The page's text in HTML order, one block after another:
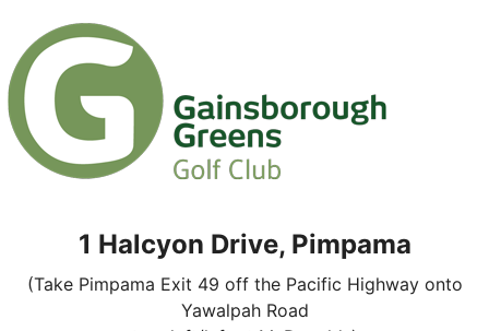
1 Halcyon Drive, Pimpama
(Take Pimpama Exit 49 off the Pacific Highway onto
Yawalpah Road